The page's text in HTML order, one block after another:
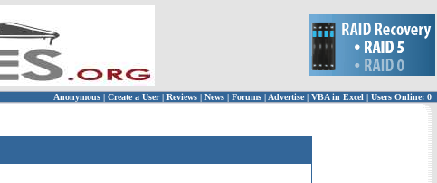
Anonymous | Create a User | Reviews | News | Forums | Advertise| VBA in Excel | Users Online: 0